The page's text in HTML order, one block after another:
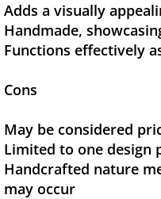
Adds a visually
Handmade,
Functions effectively
Cons
May be considered
Limited to one design
Handcrafted nature
may occur